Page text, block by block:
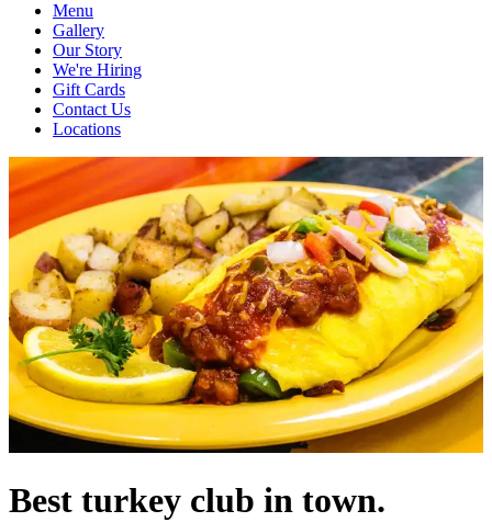
Menu
Gallery
Our Story
We're Hiring
Gift Cards
Contact Us
Locations
Best turkey club in town.